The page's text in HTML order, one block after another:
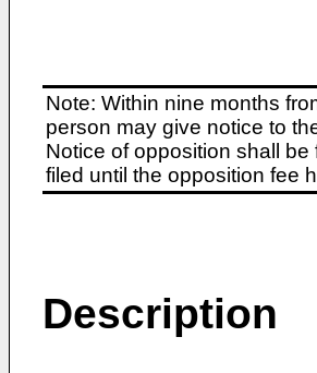
Note: Within nine months
person may give notice to
Notice of opposition shall
filed until the opposition fee
Description